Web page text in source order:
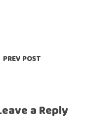
PREV POST
a Reply